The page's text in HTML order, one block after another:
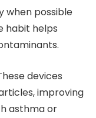
when possible
habit helps
devices
improving
asthma or